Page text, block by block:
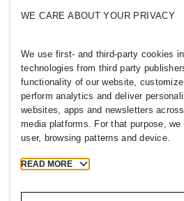
Cookies Cookie
H&M.com
2026 H & M Hennes and
The
WE CARE ABOUT YOUR PRIVACY
We use first- and third-party cookies
technologies from third party
functionality of our website,
perform analytics and deliver
websites, apps and newsletters
media platforms. For that purpose,
user, browsing patterns and device.
READ MORE